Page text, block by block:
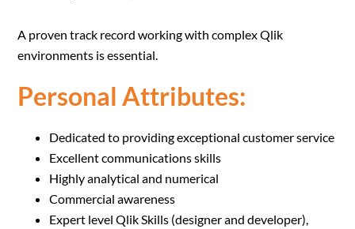
A proven track record working with complex Qlik
environments is essential.
Personal Attributes:
Dedicated to providing exceptional customer service
Excellent communications skills
Highly analytical and numerical
Commercial awareness
Expert level Qlik Skills (designer and developer),